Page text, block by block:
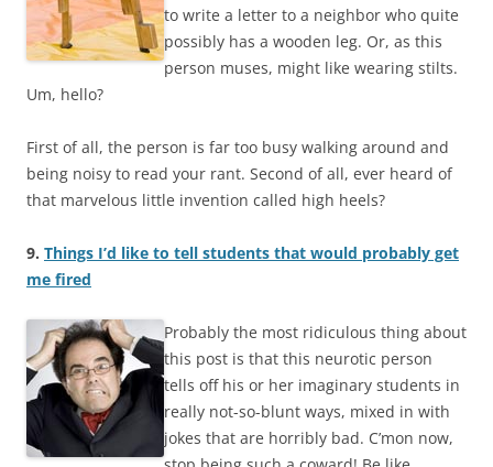
to write a letter to a neighbor who quite
possibly has a wooden leg. Or, as this
person muses, might like wearing stilts.
Um, hello?
First of all, the person is far too busy walking around and
being noisy to read your rant. Second of all, ever heard of
that marvelous little invention called high heels?
9. Things I’d like to tell students that would probably get
me fired
Probably the most ridiculous thing about
this post is that this neurotic person
tells off his or her imaginary students in
really not-so-blunt ways, mixed in with
jokes that are horribly bad. C’mon now,